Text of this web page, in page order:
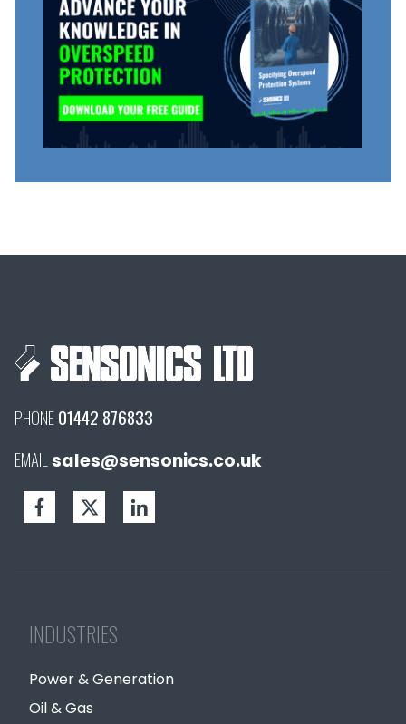
PHONE01442 876833
EMAIL sales@sensonics.co.uk
INDUSTRIES
Power & Generation
Oil & Gas